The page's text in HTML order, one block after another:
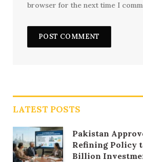
browser for the next time I
LATEST POSTS
Pakistan
Refining Policy
Billion